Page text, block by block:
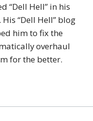
“Dell Hell” in his
His “Dell Hell” blog
him to fix the
overhaul
for the better.